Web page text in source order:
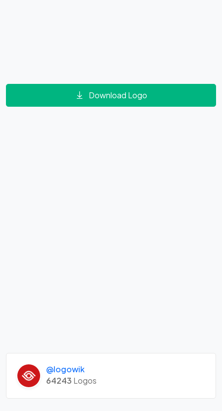
Download Logo
@logowik
64243 Logos